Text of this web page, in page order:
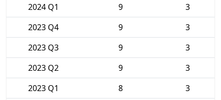
2024 Q1
9
3
2023 Q4
9
3
2023 Q3
9
3
2023 Q2
9
3
2023 Q1
8
3